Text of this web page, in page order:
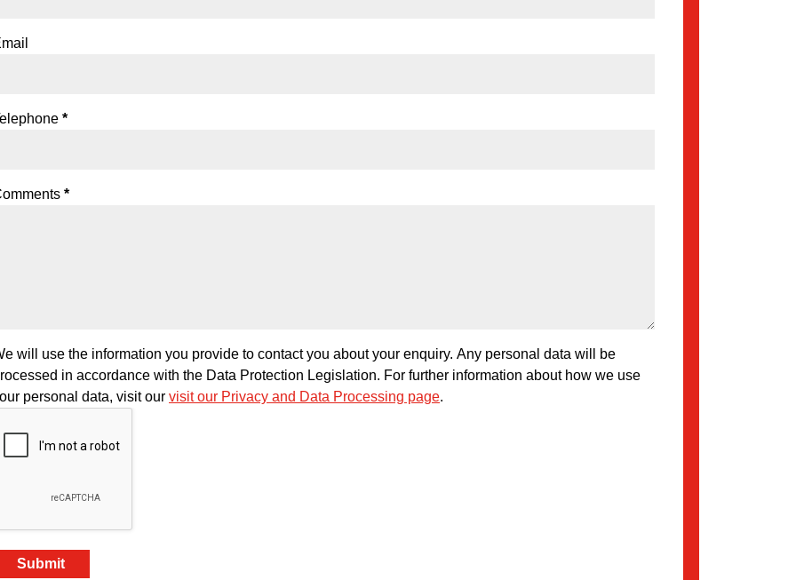
*
*
will use the information you provide to contact you about your enquiry. Any personal data will be
in accordance with the Data Protection Legislation. For further information about how we use
personal data, visit our visit our Privacy and Data Processing page.
Submit